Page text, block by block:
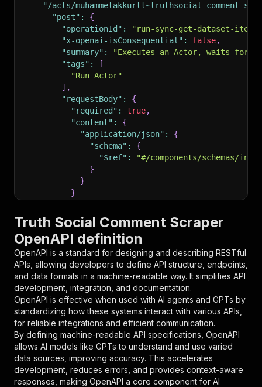
"/acts/muhammetakkurtt~truthsocial-comment-
"post" :
{
"operationId" :
"run-sync-get-dataset-items-
"x-openai-isConsequential" : false,
"summary" :
"Executes an Actor, waits for
"tags" :
[
"Run Actor"
] ,
"requestBody" :
{
"required" : true,
"content" :
{
"application/json" :
{
"schema" :
{
"$ref" :
"#/components/schemas/
}
}
}
"parameters"
{
"name": "token"
"in" : "query",
"required": true,
"schema": {
"type": "string"
},
"description": "Enter your Apify token
}
],
"responses":
{
"200": {
"description": "OK"
}
Truth Social Comment Scraper
OpenAPI definition
OpenAPI is a standard for designing and describing RESTful
APIs, allowing developers to define API structure, endpoints,
and data formats in a machine-readable way. It simplifies API
development, integration, and documentation.
OpenAPI is effective when used with AI agents and GPTs by
standardizing how these systems interact with various APIs,
for reliable integrations and efficient communication.
By defining machine-readable API specifications, OpenAPI
allows AI models like GPTs to understand and use varied
data sources, improving accuracy. This accelerates
development, reduces errors, and provides context-aware
responses, making OpenAPI a core component for AI